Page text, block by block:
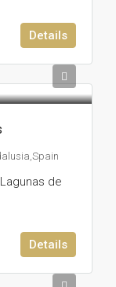
Details
de
Details